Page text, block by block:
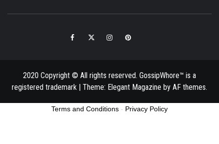
FacebookTwitter InstagramPinterest
2020 Copyright © All rights reserved. GossipWhore™ is a
registered trademark | Theme: Elegant Magazine by AF themes.
Terms and Conditions - Privacy Policy